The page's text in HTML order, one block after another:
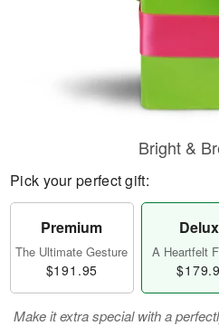
Bright &
Pick your perfect gift:
Premium
The Ultimate Gesture
$191.95
A Heartfelt
Make it extra special with a